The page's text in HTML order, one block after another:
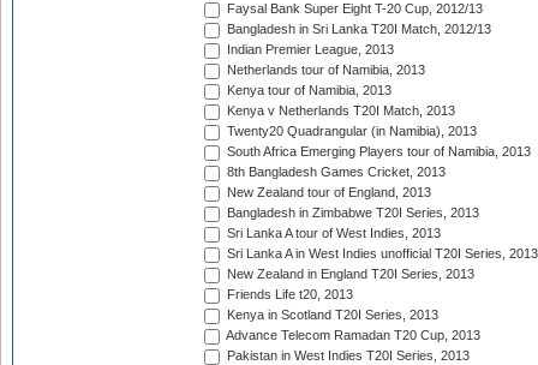
Faysal Bank Super Eight T-20 Cup, 2012/13
Bangladesh in Sri Lanka T20I Match, 2012/13
Indian Premier League, 2013
Netherlands tour of Namibia, 2013
Kenya tour of Namibia, 2013
Kenya v Netherlands T20I Match, 2013
Twenty20 Quadrangular (in Namibia), 2013
South Africa Emerging Players tour of Namibia, 2013
8th Bangladesh Games Cricket, 2013
New Zealand tour of England, 2013
Bangladesh in Zimbabwe T20I Series, 2013
Sri Lanka A tour of West Indies, 2013
Sri Lanka A in West Indies unofficial T20I Series, 2013
New Zealand in England T20I Series, 2013
Friends Life t20, 2013
Kenya in Scotland T20I Series, 2013
Advance Telecom Ramadan T20 Cup, 2013
Pakistan in West Indies T20I Series, 2013